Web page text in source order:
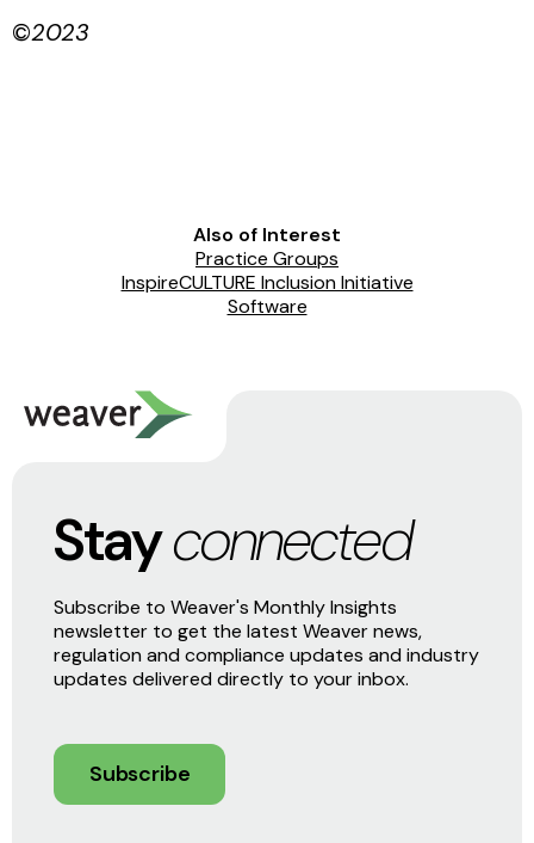
©2023
Also of Interest
Practice Groups
InspireCULTURE Inclusion Initiative
Software
Stayconnected
Subscribe to Weaver's Monthly Insights
newsletter to get the latest Weaver news,
regulation and compliance updates and industry
updates delivered directly to your inbox.
Subscribe